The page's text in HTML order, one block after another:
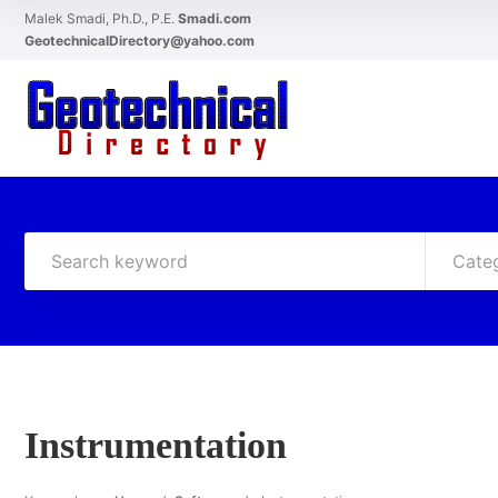
Malek Smadi, Ph.D., P.E. Smadi.com
GeotechnicalDirectory@yahoo.com
Instrumentation